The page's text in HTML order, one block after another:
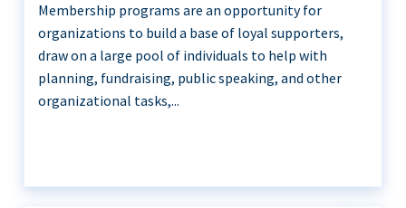
Membership programs are an opportunity for
organizations to build a base of loyal supporters,
draw on a large pool of individuals to help with
planning, fundraising, public speaking, and other
organizational tasks,...